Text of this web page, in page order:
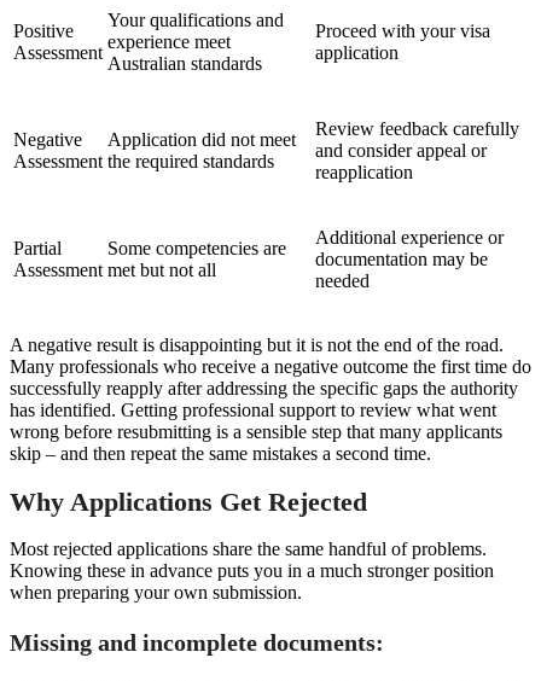
Positive
Assessment
Your qualifications and
experience meet
Australian standards
Proceed with your visa
application
Negative
Assessment
Application did not meet
the required standards
Review feedback carefully
and consider appeal or
reapplication
Partial
Assessment
Some competencies are
met but not all
Additional experience or
documentation may be
needed
A negative result is disappointing but it is not the end of the road.
Many professionals who receive a negative outcome the first time do
successfully reapply after addressing the specific gaps the authority
has identified. Getting professional support to review what went
wrong before resubmitting is a sensible step that many applicants
skip – and then repeat the same mistakes a second time.
Why Applications Get Rejected
Most rejected applications share the same handful of problems.
Knowing these in advance puts you in a much stronger position
when preparing your own submission.
Missing and incomplete documents: